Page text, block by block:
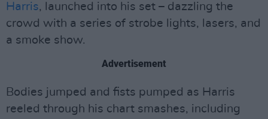
Harris, launched into his set – dazzling the
crowd with a series of strobe lights, lasers, and
a smoke show.
Advertisement
Bodies jumped and fists pumped as Harris
reeled through his chart smashes, including